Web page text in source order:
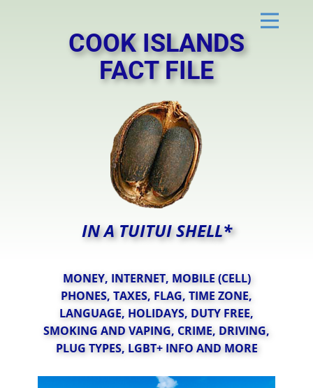
COOK ISL​AN​DS
FACT FILE
IN A TUITUI SHELL*
MONEY, INTERNET, MOBILE (CELL)
PHONES, TAXES, FLAG, TIME ZONE,
LANGUAGE, HOLIDAYS, D​UTY FREE,
SMOKING AND VAPING, CRIME, DRIVING,
PLUG TYPES, LGBT+ INFO AND MORE